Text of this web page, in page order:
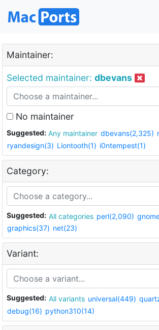
Maintainer:
Selected maintainer: dbevans
No maintainer
Suggested: Any maintainer dbevans(2,325)
ryandesign(3) Liontooth(1) i0ntempest(1)
Category:
Suggested: All categories perl(2,090)
graphics(37) net(23)
Variant:
Suggested: All variants universal(449)
debug(16) python310(14)